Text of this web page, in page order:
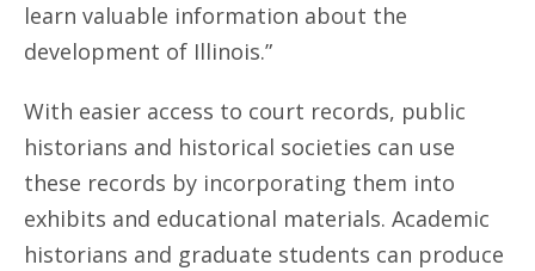
learn valuable information about the
development of Illinois.”
With easier access to court records, public
historians and historical societies can use
these records by incorporating them into
exhibits and educational materials. Academic
historians and graduate students can produce